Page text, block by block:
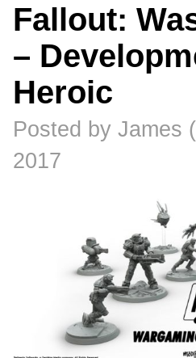
Fallout:
–
Heroic
Posted by James
2017